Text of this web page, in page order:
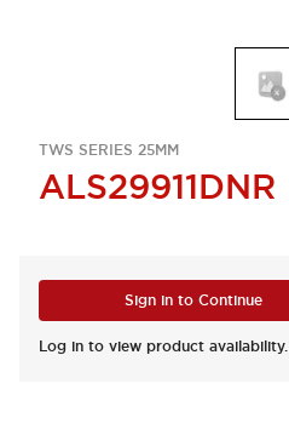
TWS SERIES 25MM
ALS29911DNR
Sign in to Continue
Log in to view product availability.